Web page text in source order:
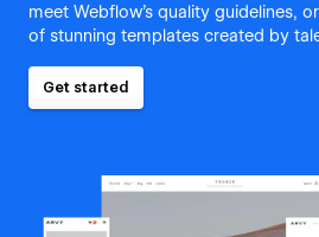
meet Webflow's quality guidelines,
of stunning templates created by
Get started